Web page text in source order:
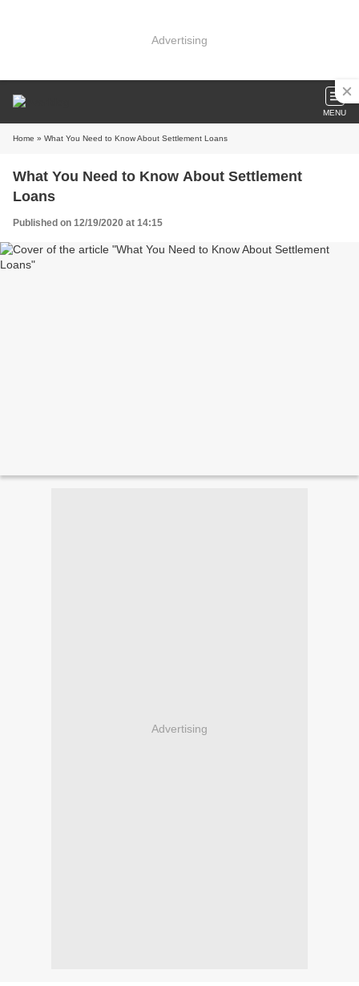
Advertising
MENU
Home » What You Need to Know About Settlement Loans
What You Need to Know About Settlement
Loans
Published on 12/19/2020 at 14:15
Advertising